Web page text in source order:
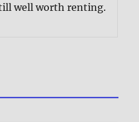
well worth renting.